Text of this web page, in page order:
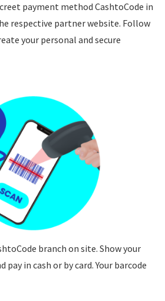
payment method CashtoCode in
respective partner website. Follow
your personal and secure
branch on site. Show your
pay in cash or by card. Your barcode